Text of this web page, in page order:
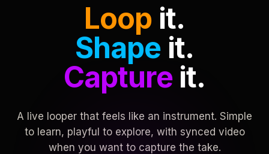
Loop it.
Shape it.
Captureit.
A live looper that feels like an instrument. Simple
to learn, playful to explore, with synced video
when you want to capture the take.